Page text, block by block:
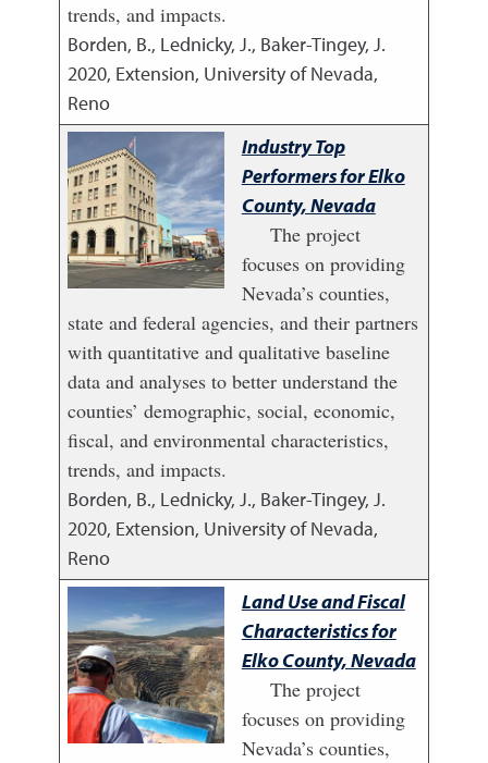
trends, and impacts.
Borden, B., Lednicky, J., Baker-Tingey, J.
2020, Extension, University of Nevada,
Reno
Industry Top
Performers for Elko
County, Nevada
The project
focuses on providing
Nevada’s counties,
state and federal agencies, and their partners
with quantitative and qualitative baseline
data and analyses to better understand the
counties’ demographic, social, economic,
fiscal, and environmental characteristics,
trends, and impacts.
Borden, B., Lednicky, J., Baker-Tingey, J.
2020, Extension, University of Nevada,
Reno
Land Use and Fiscal
Characteristics for
Elko County, Nevada
The project
focuses on providing
Nevada’s counties,